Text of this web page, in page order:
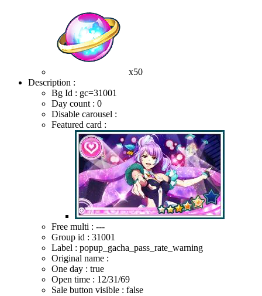
x50
Description :
Bg Id : gc=31001
Day count : 0
Disable carousel :
Featured card :
Free multi : ---
Group id : 31001
Label : popup_gacha_pass_rate_warning
Original name :
One day : true
Open time : 12/31/69
Sale button visible : false